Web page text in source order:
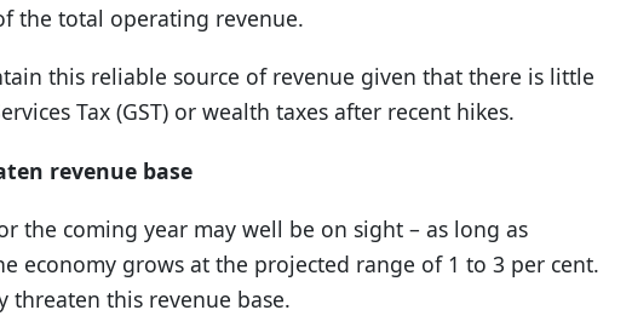
the total operating revenue.
this reliable source of revenue given that there is little
Tax (GST) or wealth taxes after recent hikes.
revenue base
the coming year may well be on sight – as long as
economy grows at the projected range of 1 to 3 per cent.
threaten this revenue base.